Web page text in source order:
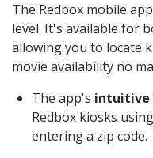
The Redbox mobile
level. It's available for
allowing you to locate
movie availability no
The app's intuitive
Redbox kiosks
entering a zip code.